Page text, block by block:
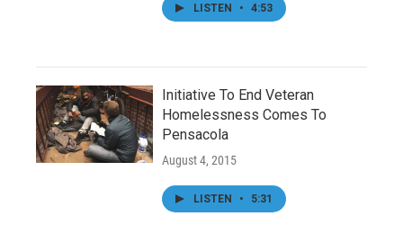
LISTEN • 4:53
Initiative To End Veteran
Homelessness Comes To
Pensacola
August 4, 2015
LISTEN • 5:31